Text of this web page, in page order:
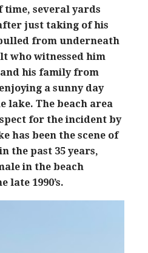
several yards
just taking of his
from underneath
who witnessed him
his family from
a sunny day
lake. The beach area
for the incident by
has been the scene of
the past 35 years,
in the beach
late 1990’s.